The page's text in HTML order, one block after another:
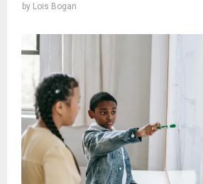
by Lois Bogan